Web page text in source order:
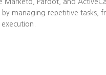
Marketo, Pardot, and
managing repetitive tasks,